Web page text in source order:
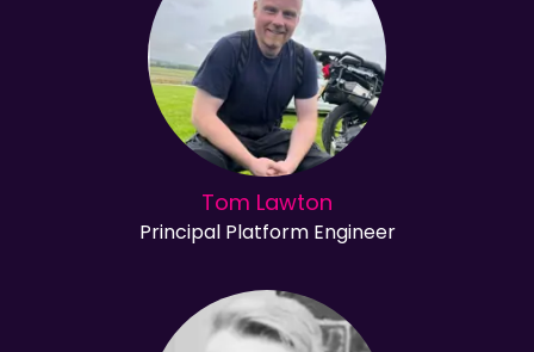
Tom Lawton
Principal Platform Engineer